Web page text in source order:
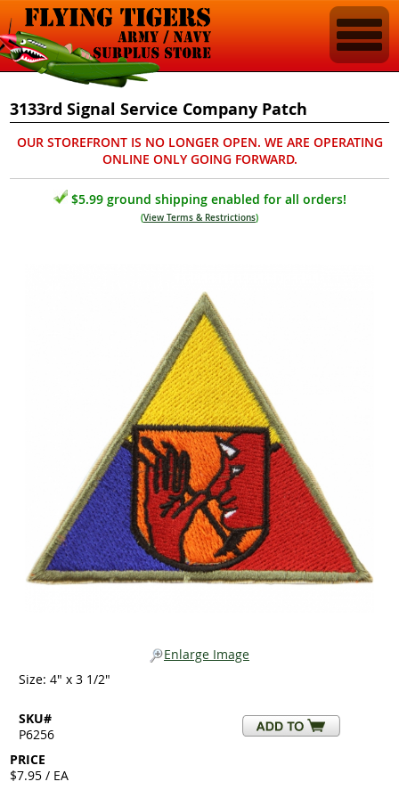
3133rd Signal Service Company Patch
OUR STOREFRONT IS NO LONGER OPEN. WE ARE OPERATING
ONLINE ONLY GOING FORWARD.
$5.99 ground shipping enabled for all orders!
(View Terms & Restrictions)
Enlarge Image
Size: 4" x 3 1/2"
SKU#
P6256
PRICE
$7.95 / EA